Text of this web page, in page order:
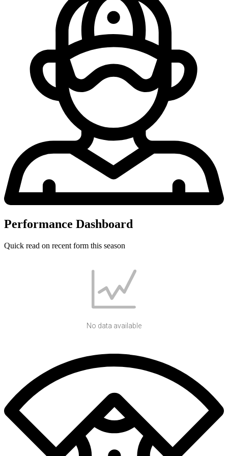
Performance Dashboard
Quick read on recent form this season
No data available